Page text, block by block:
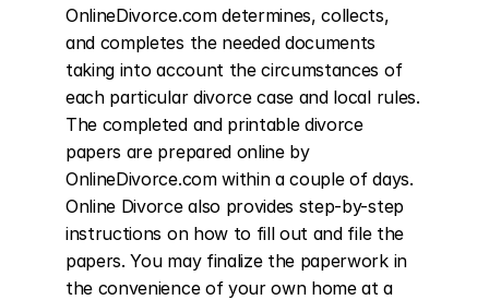
OnlineDivorce.com determines, collects,
and completes the needed documents
taking into account the circumstances of
each particular divorce case and local rules.
The completed and printable divorce
papers are prepared online by
OnlineDivorce.com within a couple of days.
Online Divorce also provides step-by-step
instructions on how to fill out and file the
papers. You may finalize the paperwork in
the convenience of your own home at a